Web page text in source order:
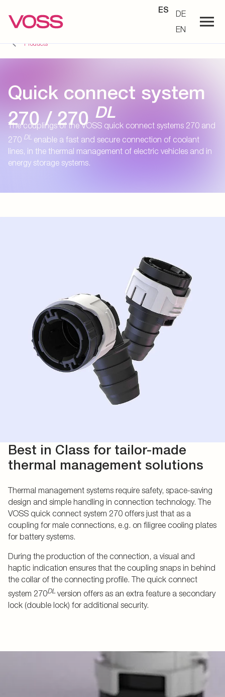
ES
DE
EN
Products
Quick connect system
270 / 270DL
The couplings of the VOSS quick connect systems 270 and
270 DL enable a fast and secure connection of coolant
lines, in the thermal management of electric vehicles and in
energy storage systems.
Best in Class for tailor-made
thermal management solutions
Thermal management systems require safety, space-saving
design and simple handling in connection technology. The
VOSS quick connect system 270 offers just that as a
coupling for male connections, e.g. on filigree cooling plates
for battery systems.
During the production of the connection, a visual and
haptic indication ensures that the coupling snaps in behind
the collar of the connecting profile. The quick connect
system 270DLversion offers as an extra feature a secondary
lock (double lock) for additional security.